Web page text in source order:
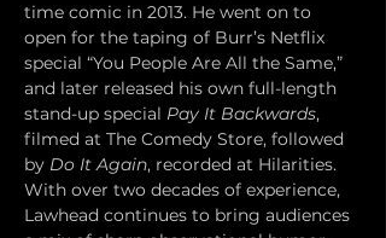
time comic in 2013. He went on to
open for the taping of Burr’s Netflix
special “You People Are All the Same,”
and later released his own full-length
stand-up special Pay It Backwards,
filmed at The Comedy Store, followed
by Do It Again, recorded at Hilarities.
With over two decades of experience,
Lawhead continues to bring audiences